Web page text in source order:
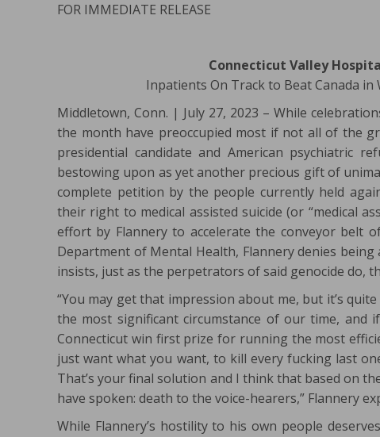
FOR IMMEDIATE RELEASE
Connecticut Valley
Inpatients On Track to Beat Canada in
Middletown, Conn. | July 27, 2023 – While
the month have preoccupied most if not all of the
presidential candidate and American psychiatric
bestowing upon as yet another precious gift of
complete petition by the people currently held
their right to medical assisted suicide (or “medical
effort by Flannery to accelerate the conveyor belt
Department of Mental Health, Flannery denies
insists, just as the perpetrators of said genocide do,
“You may get that impression about me, but it’s
the most significant circumstance of our time,
Connecticut win first prize for running the most
just want what you want, to kill every fucking last
That’s your final solution and I think that based on
have spoken: death to the voice-hearers,” Flannery
While Flannery’s hostility to his own people